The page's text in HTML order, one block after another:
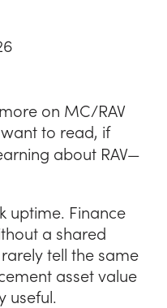
on MC/RAV
in new tab)
to read, if
about RAV—
uptime. Finance
a shared
tell the same
asset value
useful.